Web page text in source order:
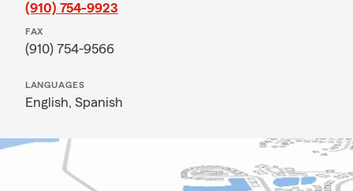
(910) 754-9923
FAX
(910) 754-9566
LANGUAGES
English, Spanish